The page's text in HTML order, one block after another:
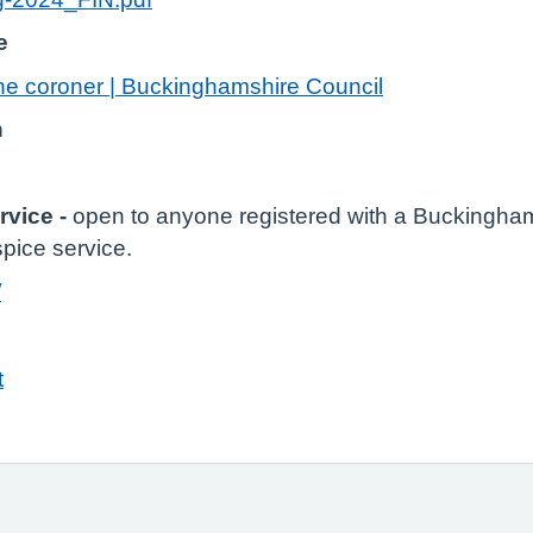
coroner | Buckinghamshire Council
- open to anyone registered with a
service.